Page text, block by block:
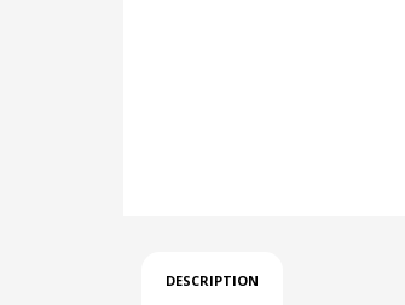
DESCRIPTION